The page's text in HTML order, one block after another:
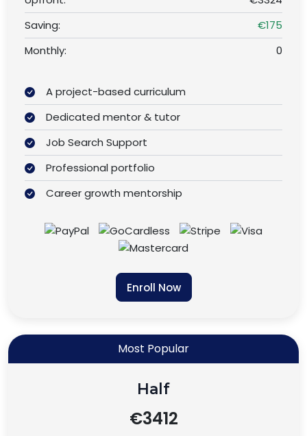
Saving:
€175
Monthly:
0
A project-based curriculum
Dedicated mentor & tutor
Job Search Support
Professional portfolio
Career growth mentorship
Enroll Now
Most Popular
Half
€3412